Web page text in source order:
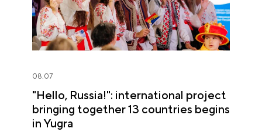
08.07
"Hello, Russia!": international project
bringing together 13 countries begins
in Yugra